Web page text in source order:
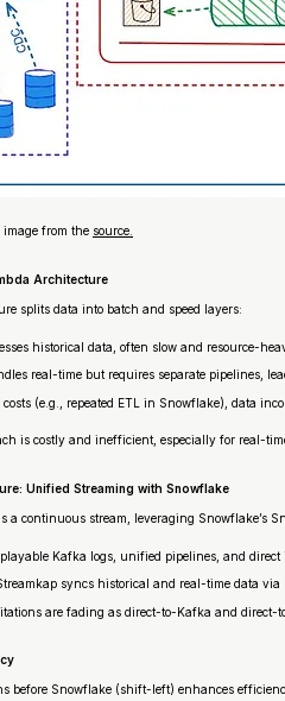
from the source.
Architecture
splits data into batch and speed layers:
historical data, often slow and resource-
real-time but requires separate pipelines,
(e.g., repeated ETL in Snowflake), data
is costly and inefficient, especially for real-
Unified Streaming with Snowflake
a continuous stream, leveraging Snowflake’s
Kafka logs, unified pipelines, and direct
syncs historical and real-time data
are fading as direct-to-Kafka and direct-
before Snowflake (shift-left) enhances